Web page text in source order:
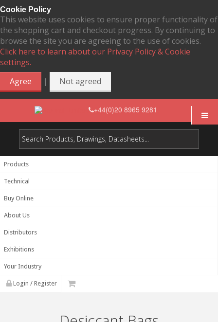
Cookie Policy
This website uses cookies to ensure proper functionality of
the shopping cart and checkout progress. By continuing to
browse the site you are agreeing to the use of cookies.
Click here to learn about our Privacy Policy & Cookie
settings.
Agree
| Not agreed
+44(0)20 8965 9281
Products
Technical
Buy Online
About Us
Distributors
Exhibitions
Your Industry
Login / Register